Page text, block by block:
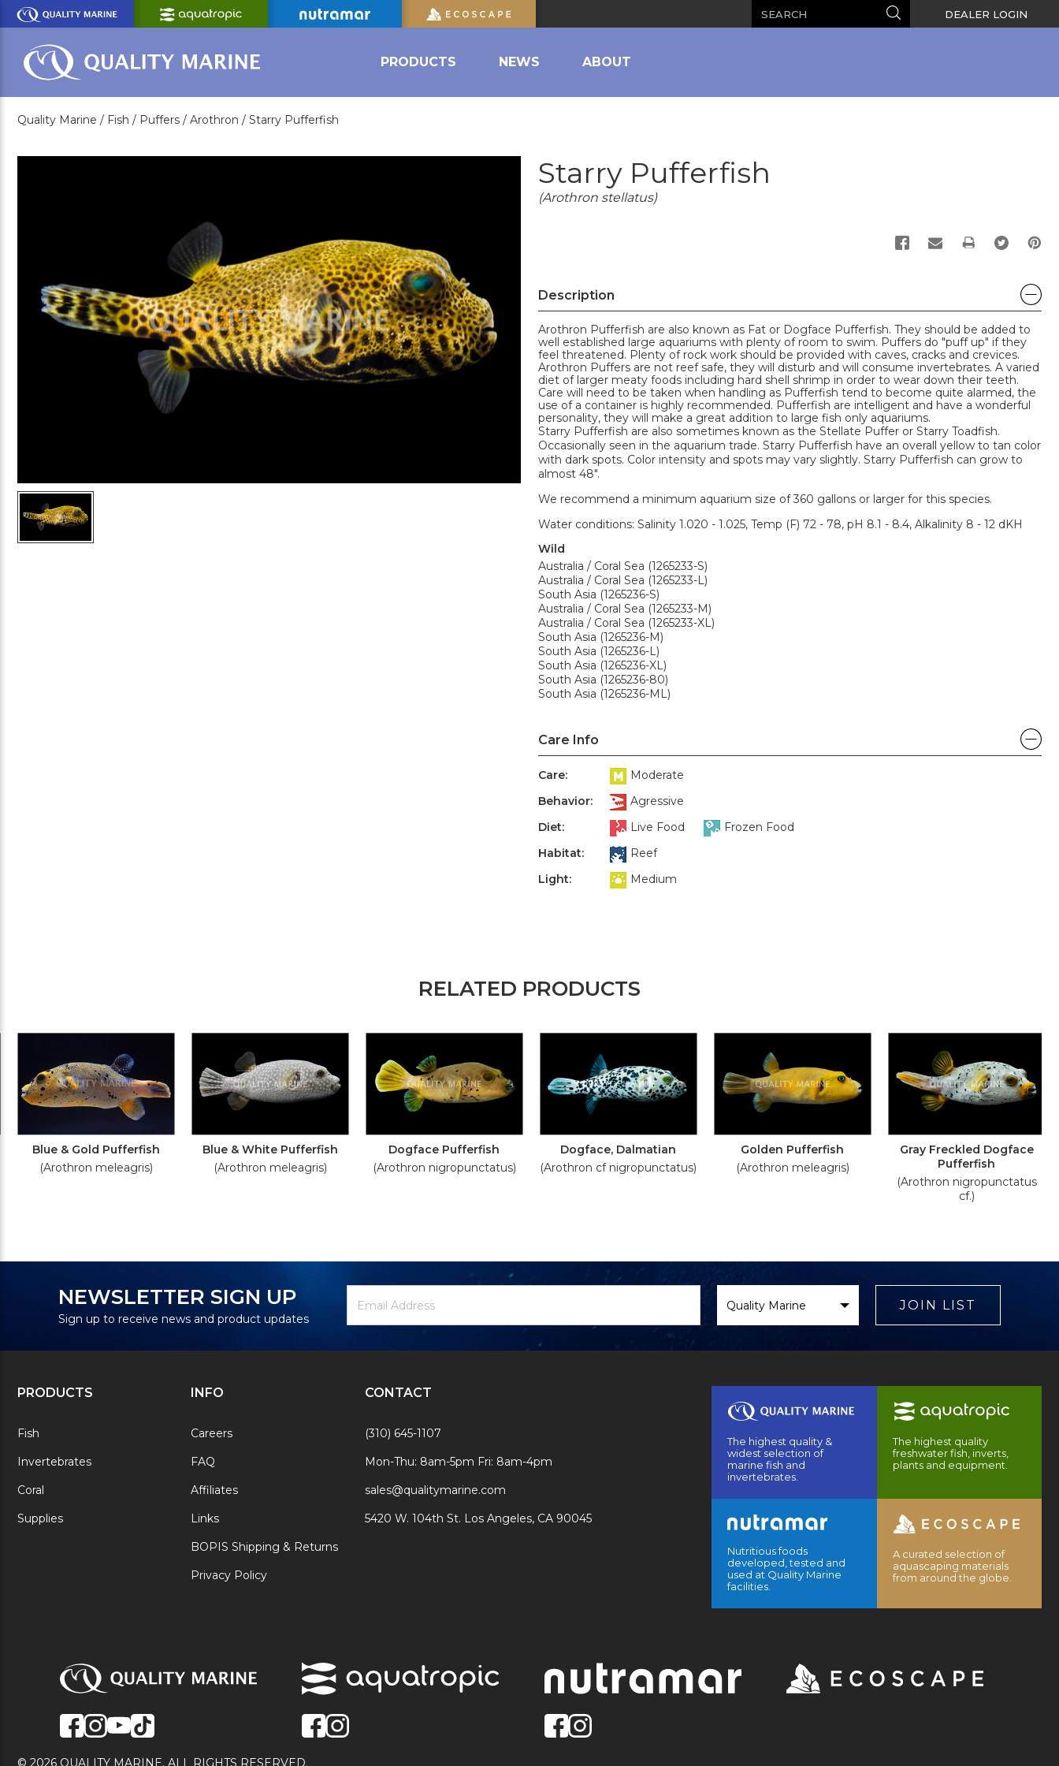
Skip
Main
Content
Search DEALER LOGIN
PRODUCTS NEWS ABOUT
Quality Marine / Fish / Puffers / Arothron / Starry Pufferfish
Starry Pufferfish
(Arothron stellatus)
PRINT
Description
Arothron Pufferfish are also known as Fat or Dogface Pufferfish. They should be added to
well established large aquariums with plenty of room to swim. Puffers do "puff up" if they
feel threatened. Plenty of rock work should be provided with caves, cracks and crevices.
Arothron Puffers are not reef safe, they will disturb and will consume invertebrates. A varied
diet of larger meaty foods including hard shell shrimp in order to wear down their teeth.
Care will need to be taken when handling as Pufferfish tend to become quite alarmed, the
use of a container is highly recommended. Pufferfish are intelligent and have a wonderful
personality, they will make a great addition to large fish only aquariums.
Starry Pufferfish are also sometimes known as the Stellate Puffer or Starry Toadfish.
Occasionally seen in the aquarium trade. Starry Pufferfish have an overall yellow to tan color
with dark spots. Color intensity and spots may vary slightly. Starry Pufferfish can grow to
almost 48".
We recommend a minimum aquarium size of 360 gallons or larger for this species.
Water conditions: Salinity 1.020 - 1.025, Temp (F) 72 - 78, pH 8.1 - 8.4, Alkalinity 8 - 12 dKH
Wild
Australia / Coral Sea (1265233-S)
Australia / Coral Sea (1265233-L)
South Asia (1265236-S)
Australia / Coral Sea (1265233-M)
Australia / Coral Sea (1265233-XL)
South Asia (1265236-M)
South Asia (1265236-L)
South Asia (1265236-XL)
South Asia (1265236-80)
South Asia (1265236-ML)
Care Info
Care:
Moderate
Behavior:
Agressive
Diet:
Live Food
Frozen Food
Habitat:
Reef
Light:
Medium
RELATED PRODUCTS
Blue & Gold Pufferfish
(Arothron meleagris)
Blue & White Pufferfish
(Arothron meleagris)
Dogface Pufferfish
(Arothron nigropunctatus)
Dogface, Dalmatian
(Arothron cf nigropunctatus)
Golden Pufferfish
(Arothron meleagris)
Gray Freckled Dogface
Pufferfish
(Arothron nigropunctatus
cf.)
NEWSLETTER SIGN UP
Sign up to receive news and product updates
Signup
Address
Brand
JOIN LIST
PRODUCTS
Fish
Invertebrates
Coral
Supplies
INFO
Careers
FAQ
Affiliates
Links
BOPIS Shipping & Returns
Privacy Policy
CONTACT
(310) 645-1107
Mon-Thu: 8am-5pm Fri: 8am-4pm
sales@qualitymarine.com
5420 W. 104th St. Los Angeles, CA 90045
The highest quality &
widest selection of
marine fish and
invertebrates.
The highest quality
freshwater fish, inverts,
plants and equipment.
Nutritious foods
developed, tested and
used at Quality Marine
facilities.
A curated selection of
aquascaping materials
from around the globe.
© 2026 QUALITY MARINE. ALL RIGHTS RESERVED.